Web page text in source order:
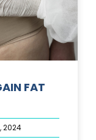
FAT
2024